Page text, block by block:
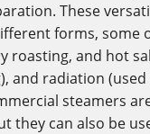
These
forms, some
roasting, and hot
and radiation
steamers
they can also be